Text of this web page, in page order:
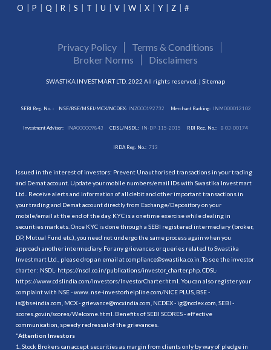
O
P Q R S T U V W X Y Z #
Privacy Policy
Terms & Conditions
Broker Norms
Disclaimers
SWASTIKA INVESTMART LTD. 2022 All rights reserved. | Sitemap
SEBI Reg. No. : NSE/BSE/MSEI/MCX/NCDEX:INZ000192732 Merchant Banking: INM000012102
Investment Adviser: INA000009843 CDSL/NSDL: IN-DP-115-2015 RBI Reg. No.: B-03-00174
IRDA Reg. No.: 713
Issued in the interest of investors: Prevent Unauthorised transactions in your trading
and Demat account. Update your mobile numbers/email IDs with Swastika Investmart
Ltd.. Receive alerts and information of all debit and other important transactions in
your trading and Demat account directly from Exchange/Depository on your
mobile/email at the end of the day. KYC is a onetime exercise while dealing in
securities markets. Once KYC is done through a SEBI registered intermediary (broker,
DP, Mutual Fund etc.), you need not undergo the same process again when you
approach another intermediary. For any grievances or queries related to Swastika
Investmart Ltd., please drop an email at compliance@swastika.co.in. To see the investor
charter : NSDL- https://nsdl.co.in/publications/investor_charter.php , CDSL-
https://www.cdslindia.com/Investors/InvestorCharter.html . You can also register your
complaint with NSE - www. nse-investorhelpline.com/NICE PLUS, BSE -
is@bseindia.com, MCX - grievance@mcxindia.com, NCDEX - ig@ncdex.com, SEBI -
scores.gov.in/scores/Welcome.html. Benefits of SEBI SCORES - effective
communication, speedy redressal of the grievances.
“Attention Investors
1. Stock Brokers can accept securities as margin from clients only by way of pledge in